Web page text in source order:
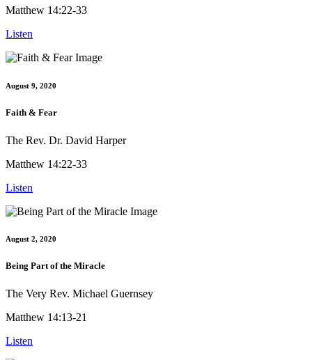
Matthew 14:22-33
Listen
August 9, 2020
Faith & Fear
The Rev. Dr. David Harper
Matthew 14:22-33
Listen
August 2, 2020
Being Part of the Miracle
The Very Rev. Michael Guernsey
Matthew 14:13-21
Listen